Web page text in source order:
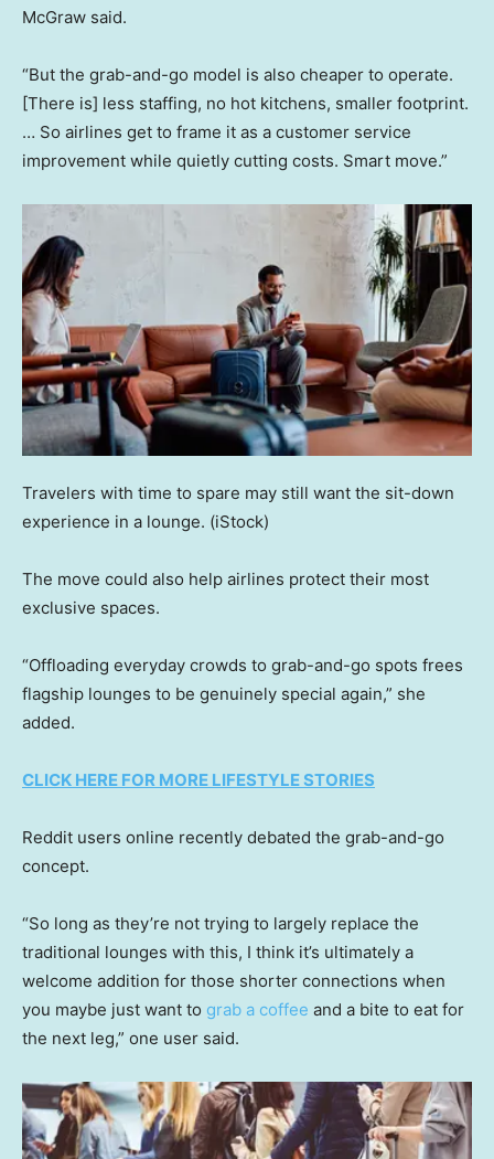
McGraw said.
“But the grab-and-go model is also cheaper to operate.
[There is] less staffing, no hot kitchens, smaller footprint.
… So airlines get to frame it as a customer service
improvement while quietly cutting costs. Smart move.”
Travelers with time to spare may still want the sit-down
experience in a lounge. (iStock)
The move could also help airlines protect their most
exclusive spaces.
“Offloading everyday crowds to grab-and-go spots frees
flagship lounges to be genuinely special again,” she
added.
CLICK HERE FOR MORE LIFESTYLE STORIES
Reddit users online recently debated the grab-and-go
concept.
“So long as they’re not trying to largely replace the
traditional lounges with this, I think it’s ultimately a
welcome addition for those shorter connections when
you maybe just want to grab a coffee and a bite to eat for
the next leg,” one user said.